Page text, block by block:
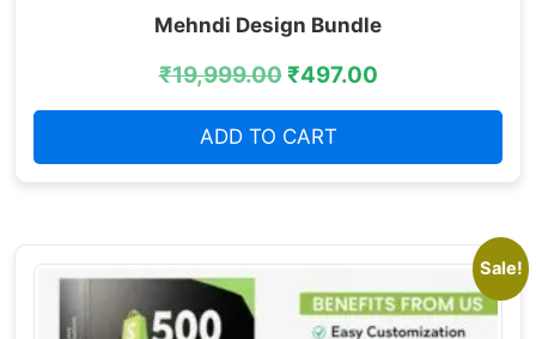
Mehndi Design Bundle
₹19,999.00₹497.00
ADD TO CART
Sale!